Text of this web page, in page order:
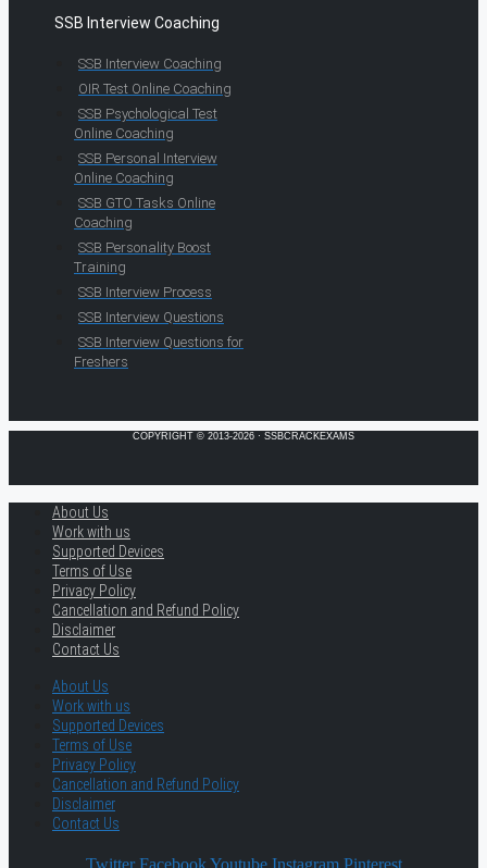
SSB Interview Coaching
SSB Interview Coaching
OIR Test Online Coaching
SSB Psychological Test
Online Coaching
SSB Personal Interview
Online Coaching
SSB GTO Tasks Online
Coaching
SSB Personality Boost
Training
SSB Interview Process
SSB Interview Questions
SSB Interview Questions for
Freshers
COPYRIGHT © 2013-2026 · SSBCRACKEXAMS
About Us
Work with us
Supported Devices
Terms of Use
Privacy Policy
Cancellation and Refund Policy
Disclaimer
Contact Us
About Us
Work with us
Supported Devices
Terms of Use
Privacy Policy
Cancellation and Refund Policy
Disclaimer
Contact Us